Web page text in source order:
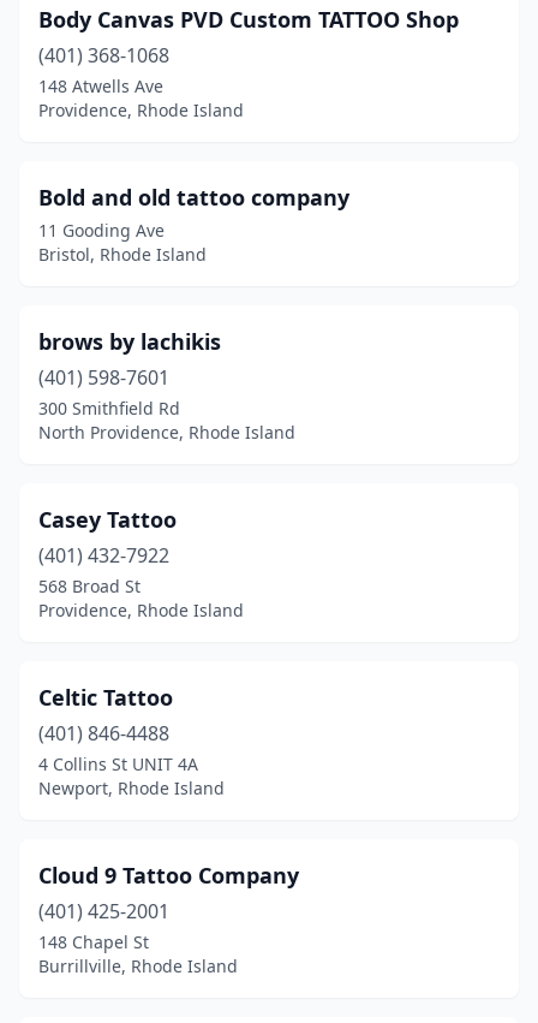
Body Canvas PVD Custom TATTOO Shop
(401) 368-1068
148 Atwells Ave
Providence, Rhode Island
Bold and old tattoo company
11 Gooding Ave
Bristol, Rhode Island
brows by lachikis
(401) 598-7601
300 Smithfield Rd
North Providence, Rhode Island
Casey Tattoo
(401) 432-7922
568 Broad St
Providence, Rhode Island
Celtic Tattoo
(401) 846-4488
4 Collins St UNIT 4A
Newport, Rhode Island
Cloud 9 Tattoo Company
(401) 425-2001
148 Chapel St
Burrillville, Rhode Island